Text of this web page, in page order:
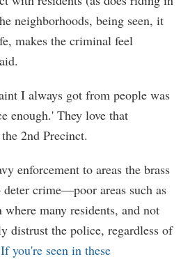
neighborhoods, being seen, it
makes the criminal feel
I always got from people was
enough.' They love that
2nd Precinct.
enforcement to areas the brass
crime—poor areas such as
many residents, and not
distrust the police, regardless of
you're seen in these